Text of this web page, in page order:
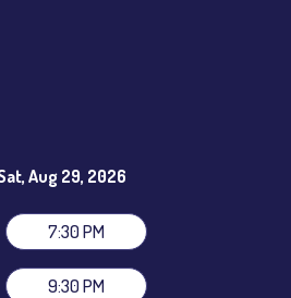
la carte menu: $30
~ includes 3-course dinner: $105
~ includes 3-course dinner and
Aug 29, 2026
7:30 PM
9:30 PM